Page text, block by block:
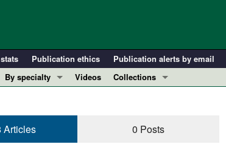
Publication ethics Publication alerts by email
By specialty
Cardiology
Immunology
Videos
Collections
Clinical Research and Public
Articles 0 Posts